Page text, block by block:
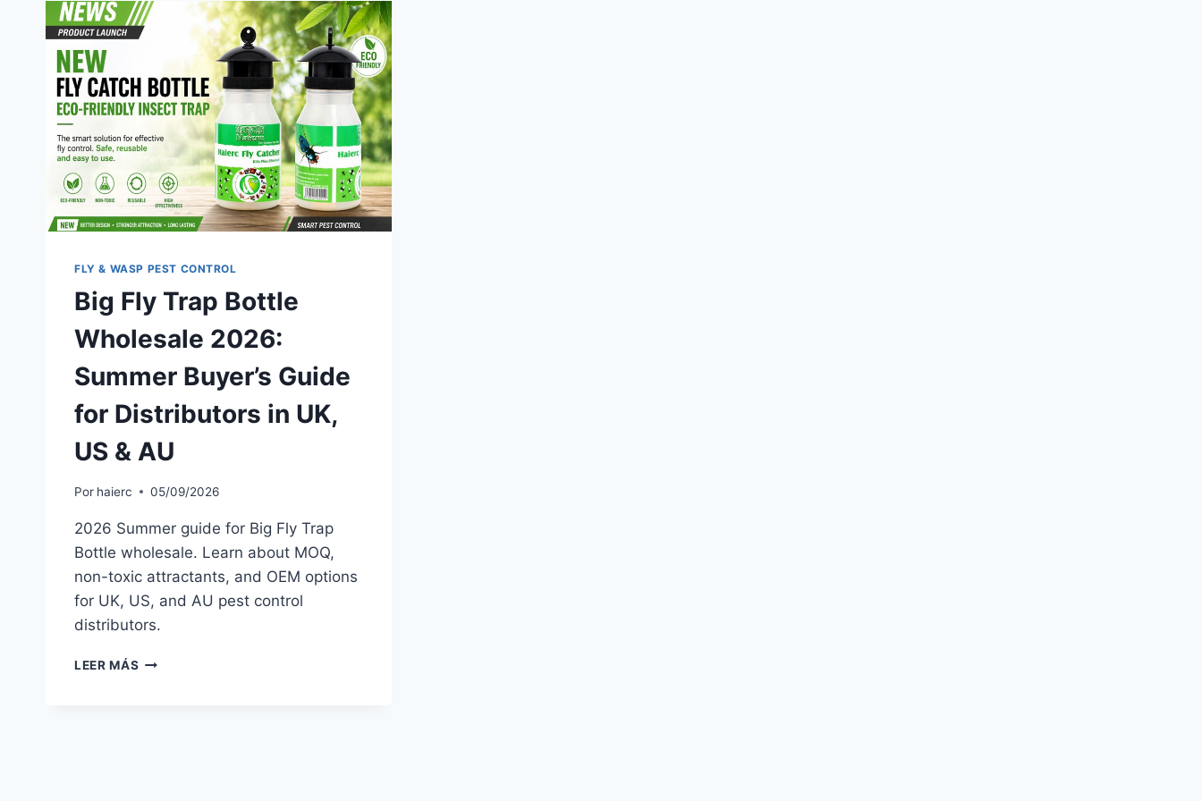
FLY & WASP PEST CONTROL
Big Fly Trap Bottle
Wholesale 2026:
Summer Buyer’s Guide
for Distributors in UK,
US & AU
Por haierc 05/09/2026
2026 Summer guide for Big Fly Trap
Bottle wholesale. Learn about MOQ,
non-toxic attractants, and OEM options
for UK, US, and AU pest control
distributors.
LEER MÁS BIG